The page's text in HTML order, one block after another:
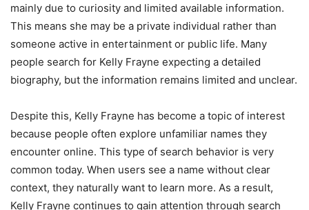
mainly due to curiosity and limited available information.
This means she may be a private individual rather than
someone active in entertainment or public life. Many
people search for Kelly Frayne expecting a detailed
biography, but the information remains limited and unclear.
Despite this, Kelly Frayne has become a topic of interest
because people often explore unfamiliar names they
encounter online. This type of search behavior is very
common today. When users see a name without clear
context, they naturally want to learn more. As a result,
Kelly Frayne continues to gain attention through search